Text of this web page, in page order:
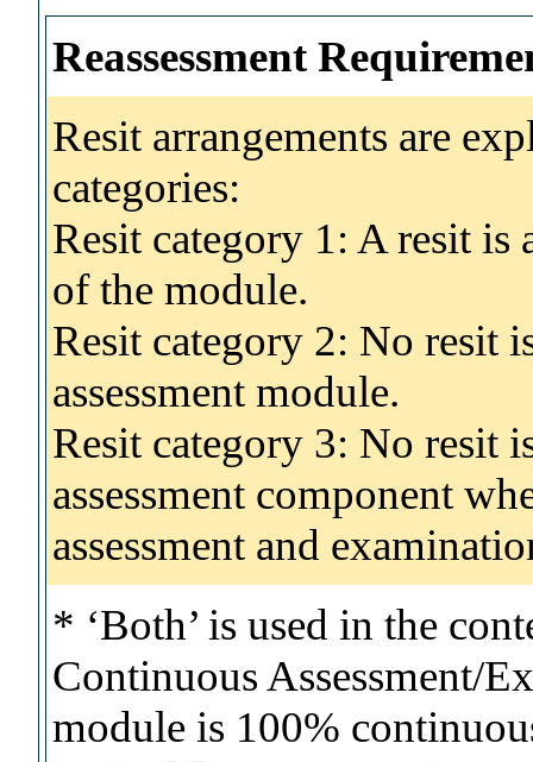
Reassessment
Resit arrangements are
categories:
Resit category 1: A resit
of the module.
Resit category 2: No resit
assessment module.
Resit category 3: No resit
assessment component
assessment and
* ‘Both’ is used in the
Continuous Assessment/
module is 100%